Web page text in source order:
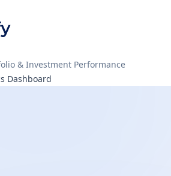
& Investment Performance
Dashboard